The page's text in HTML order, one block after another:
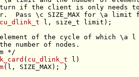
if the client is only needs to
Pass \c SIZE_MAX for \a
cu_dlink_t l, size_t
of the cycle of which \a l
number of nodes.
*/
( cu_dlink_t